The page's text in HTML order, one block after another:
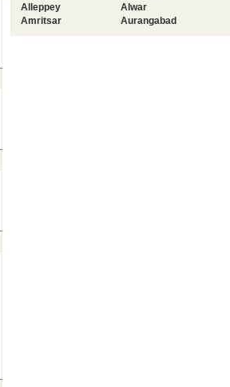
Alleppey
Alwar
Amritsar
Aurangabad